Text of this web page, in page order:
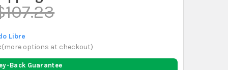
Libre
(more options at checkout)
Back Guarantee